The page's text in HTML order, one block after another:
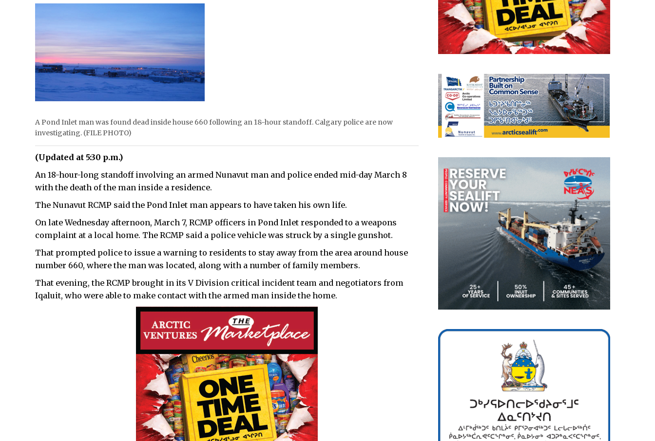
A Pond Inlet man was found dead inside house 660 following an 18-hour standoff. Calgary police are now
investigating. (FILE PHOTO)
(Updated at 5:30 p.m.)
An 18-hour-long standoff involving an armed Nunavut man and police ended mid-day March 8
with the death of the man inside a residence.
The Nunavut RCMP said the Pond Inlet man appears to have taken his own life.
On late Wednesday afternoon, March 7, RCMP officers in Pond Inlet responded to a weapons
complaint at a local home. The RCMP said a police vehicle was struck by a single gunshot.
That prompted police to issue a warning to residents to stay away from the area around house
number 660, where the man was located, along with a number of family members.
That evening, the RCMP brought in its V Division critical incident team and negotiators from
Iqaluit, who were able to make contact with the armed man inside the home.